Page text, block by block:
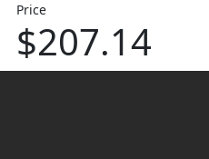
Price
$207.14